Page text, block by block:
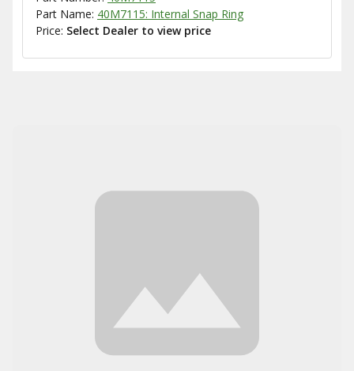
Part Name: 40M7115: Internal Snap Ring
Price: Select Dealer to view price